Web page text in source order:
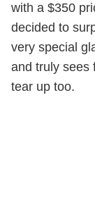
with a $350
decided to
very special
and truly sees
tear up too.